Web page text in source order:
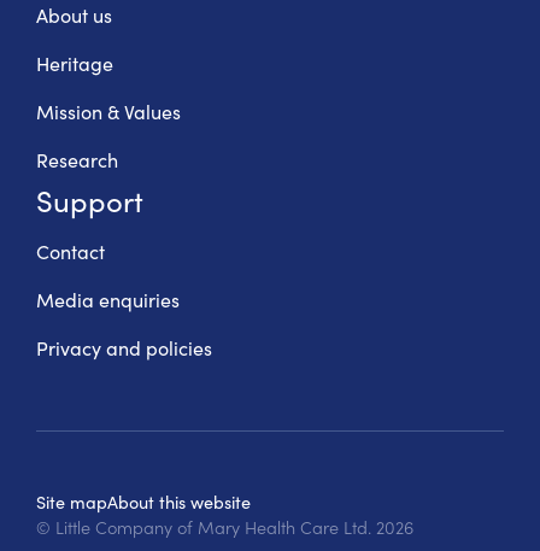
About us
Heritage
Mission & Values
Research
Support
Contact
Media enquiries
Privacy and policies
Site mapAbout this website
© Little Company of Mary Health Care Ltd. 2026